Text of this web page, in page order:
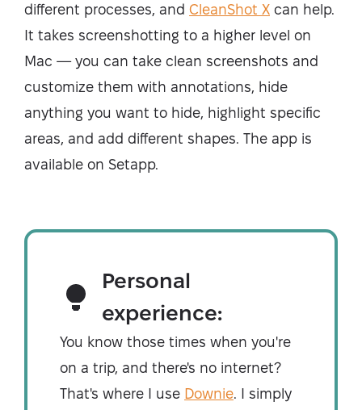
different processes, and CleanShot X can help.
It takes screenshotting to a higher level on
Mac — you can take clean screenshots and
customize them with annotations, hide
anything you want to hide, highlight specific
areas, and add different shapes. The app is
available on Setapp.
Personal
experience:
You know those times when you're
on a trip, and there's no internet?
That's where I use Downie . I simply